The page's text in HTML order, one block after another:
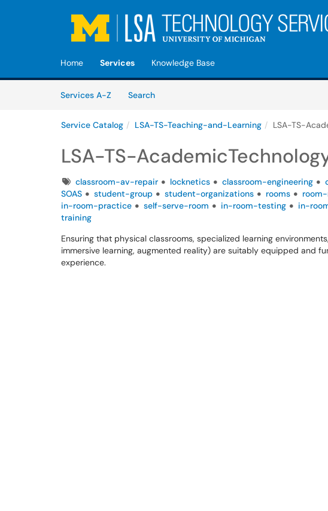
Home Services Knowledge Base
Services A-Z
SearchServices
Service Catalog LSA-TS-Teaching-and-Learning LSA-TS-
LSA-TS-
Tagsclassroom-av-repair locknetics classroom-engineering
SOAS
student-group student-organizations rooms
in-room-practice
self-serve-room in-room-testing in-
training
Ensuring that physical classrooms, specialized learning
immersive learning, augmented reality) are suitably equipped and
experience.